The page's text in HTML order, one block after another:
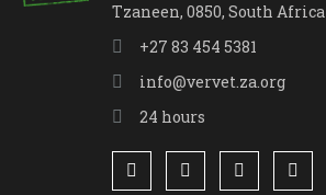
Tzaneen, 0850, South Africa
+27 83 454 5381
info@vervet.za.org
24 hours